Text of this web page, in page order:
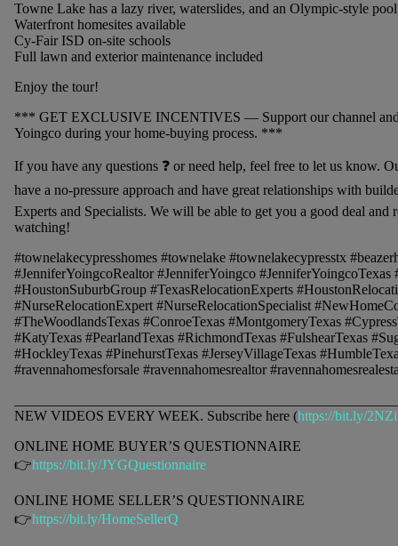
Towne Lake has a lazy river, waterslides, and an Olympic-style pool
Waterfront homesites available
Cy-Fair ISD on-site schools
Full lawn and exterior maintenance included
Enjoy the tour!
*** GET EXCLUSIVE INCENTIVES — Support our channel and
Yoingco during your home-buying process. ***
If you have any questions ❓ or need help, feel free to let us know.
have a no-pressure approach and have great relationships with
Experts and Specialists. We will be able to get you a good deal and
watching!
#townelakecypresshomes #townelake #townelakecypresstx
#JenniferYoingcoRealtor #JenniferYoingco
#HoustonSuburbGroup #TexasRelocationExperts
#NurseRelocationExpert #NurseRelocationSpecialist
#TheWoodlandsTexas #ConroeTexas #MontgomeryTexas
#KatyTexas #PearlandTexas #RichmondTexas #FulshearTexas
#HockleyTexas #PinehurstTexas #JerseyVillageTexas
#ravennahomesforsale #ravennahomesrealtor
NEW VIDEOS EVERY WEEK. Subscribe here (https://bit.ly/
ONLINE HOME BUYER’S QUESTIONNAIRE
👉https://bit.ly/JYGQuestionnaire
ONLINE HOME SELLER’S QUESTIONNAIRE
👉https://bit.ly/HomeSellerQ